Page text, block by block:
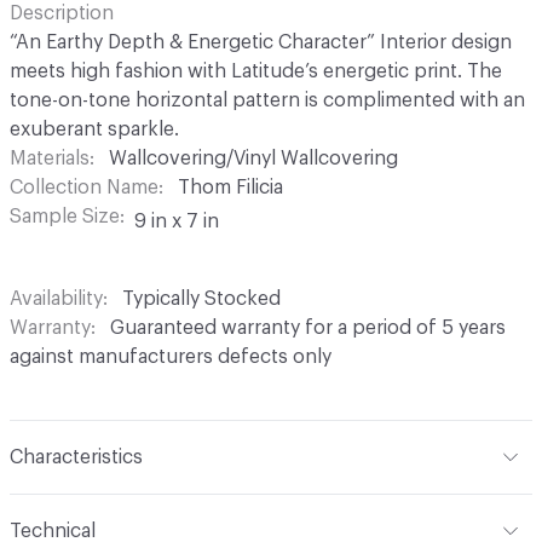
Description
“An Earthy Depth & Energetic Character” Interior design
meets high fashion with Latitude’s energetic print. The
tone-on-tone horizontal pattern is complimented with an
exuberant sparkle.
Materials
Wallcovering/Vinyl Wallcovering
Collection Name
Thom Filicia
Sample Size
9 in x 7 in
Availability
Typically Stocked
Warranty
Guaranteed warranty for a period of 5 years
against manufacturers defects only
Characteristics
Technical